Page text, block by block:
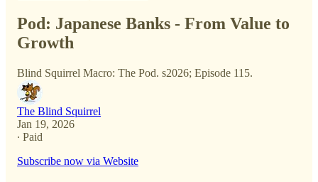
Pod: Japanese Banks - From Value to
Growth
Blind Squirrel Macro: The Pod. s2026; Episode 115.
The Blind Squirrel
Jan 19, 2026
∙ Paid
Subscribe now via Website